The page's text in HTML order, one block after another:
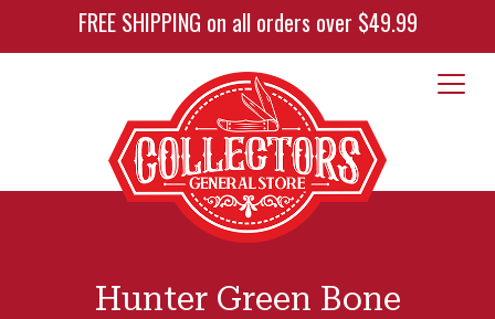
FREE SHIPPING on all orders over $49.99
Hunter Green Bone